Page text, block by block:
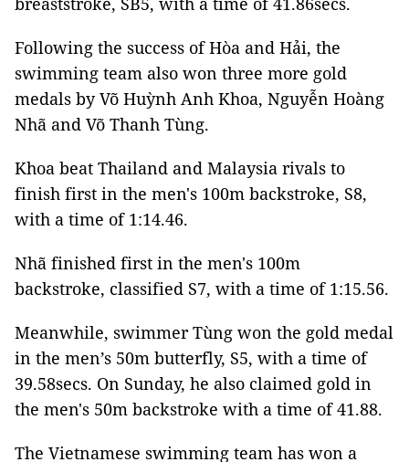
Following the success of Hòa and Hải, the
swimming team also won three more gold
medals by Võ Huỳnh Anh Khoa, Nguyễn Hoàng
Nhã and Võ Thanh Tùng.
Khoa beat Thailand and Malaysia rivals to
finish first in the men's 100m backstroke, S8,
with a time of 1:14.46.
Nhã finished first in the men's 100m
backstroke, classified S7, with a time of 1:15.56.
Meanwhile, swimmer Tùng won the gold medal
in the men’s 50m butterfly, S5, with a time of
39.58secs. On Sunday, he also claimed gold in
the men's 50m backstroke with a time of 41.88.
The Vietnamese swimming team has won a